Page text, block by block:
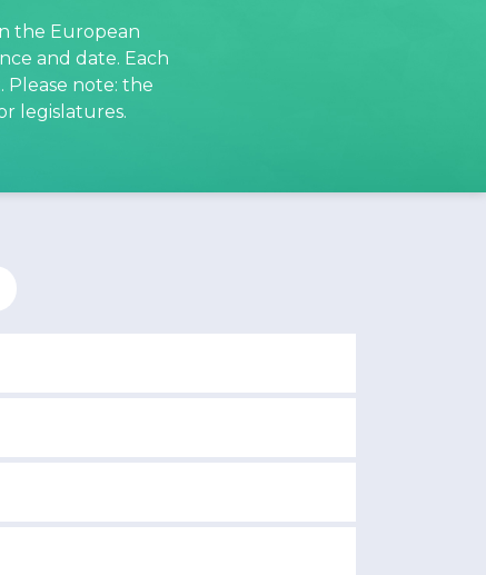
the European
and date. Each
note: the
legislatures.